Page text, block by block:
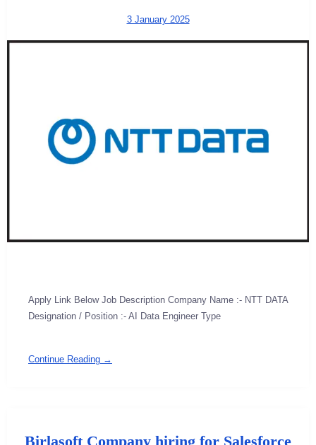
3 January 2025
Apply Link Below Job Description Company Name :- NTT DATA
Designation / Position :- AI Data Engineer Type
Continue Reading →
Birlasoft Company hiring for Salesforce